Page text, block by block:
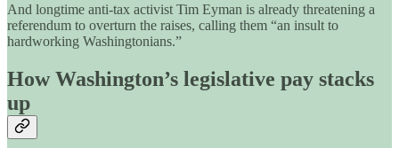
And longtime anti-tax activist Tim Eyman is already threatening a
referendum to overturn the raises, calling them “an insult to
hardworking Washingtonians.”
How Washington’s legislative pay stacks
up